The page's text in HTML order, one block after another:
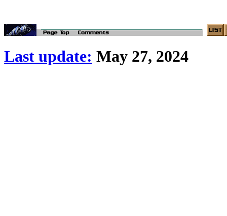
Last update: May 27, 2024